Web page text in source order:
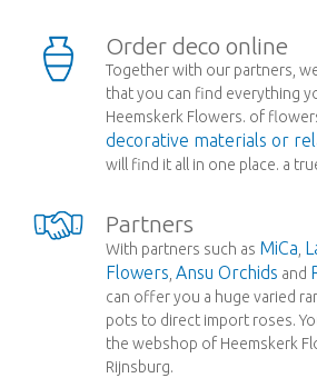
Order deco online
Together with our partners,
that you can find everything
Heemskerk Flowers. of
decorative materials or
will find it all in one place. a
Partners
With partners such as MiCa
Flowers ,Ansu Orchids and
can offer you a huge varied
pots to direct import roses.
the webshop of Heemskerk
Rijnsburg.